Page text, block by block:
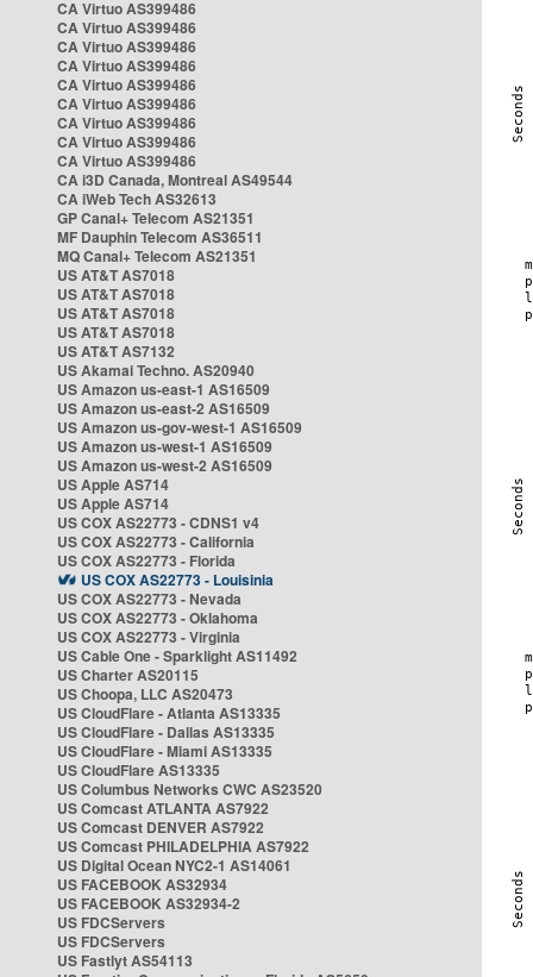
CA Virtuo AS399486
CA Virtuo AS399486
CA Virtuo AS399486
CA Virtuo AS399486
CA Virtuo AS399486
CA Virtuo AS399486
CA Virtuo AS399486
CA Virtuo AS399486
CA Virtuo AS399486
CA i3D Canada, Montreal AS49544
CA iWeb Tech AS32613
GP Canal+ Telecom AS21351
MF Dauphin Telecom AS36511
MQ Canal+ Telecom AS21351
US AT&T AS7018
US AT&T AS7018
US AT&T AS7018
US AT&T AS7018
US AT&T AS7132
US Akamai Techno. AS20940
US Amazon us-east-1 AS16509
US Amazon us-east-2 AS16509
US Amazon us-gov-west-1 AS16509
US Amazon us-west-1 AS16509
US Amazon us-west-2 AS16509
US Apple AS714
US Apple AS714
US COX AS22773 - CDNS1 v4
US COX AS22773 - California
US COX AS22773 - Florida
US COX AS22773 - Louisinia
US COX AS22773 - Nevada
US COX AS22773 - Oklahoma
US COX AS22773 - Virginia
US Cable One - Sparklight AS11492
US Charter AS20115
US Choopa, LLC AS20473
US CloudFlare - Atlanta AS13335
US CloudFlare - Dallas AS13335
US CloudFlare - Miami AS13335
US CloudFlare AS13335
US Columbus Networks CWC AS23520
US Comcast ATLANTA AS7922
US Comcast DENVER AS7922
US Comcast PHILADELPHIA AS7922
US Digital Ocean NYC2-1 AS14061
US FACEBOOK AS32934
US FACEBOOK AS32934-2
US FDCServers
US FDCServers
US Fastlyt AS54113